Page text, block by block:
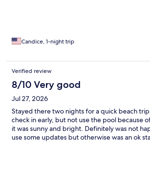
Candice, 1-night trip
Verified review
8/10 Very good
Jul 27, 2026
Stayed there two nights for a quick beach
check in early, but not use the pool because
it was sunny and bright. Definitely was not
use some updates but otherwise was an ok